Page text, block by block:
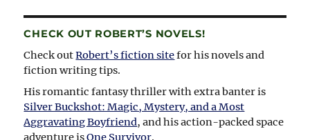
CHECK OUT ROBERT’S NOVELS!
Check outRobert’s fiction sitefor his novels and
fiction writing tips.
His romantic fantasy thriller with extra banter is
Silver Buckshot: Magic, Mystery, and a Most
Aggravating Boyfriend, and his action-packed space
adventure isOne Survivor.